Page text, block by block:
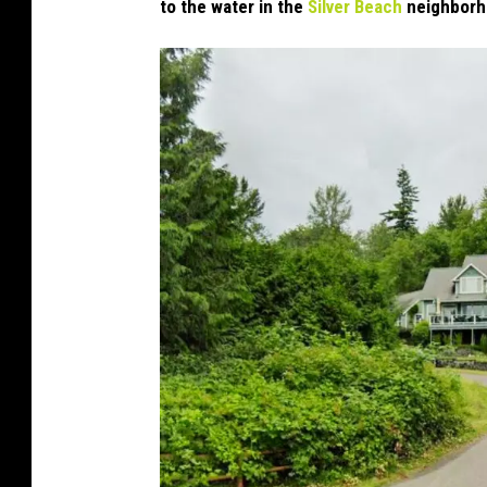
to the water in the Silver Beach